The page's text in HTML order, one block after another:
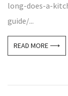
long-does-a-
guide/...
READ MORE ⟶